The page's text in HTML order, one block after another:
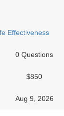
Effectiveness
0 Questions
$850
Aug 9, 2026